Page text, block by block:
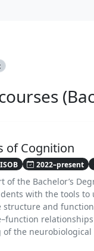
of Cognition
2022–present
of the Bachelor’s
with the tools to
structure and
the